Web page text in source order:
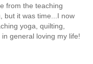
from the teaching
but it was time...I now
yoga, quilting,
general loving my life!